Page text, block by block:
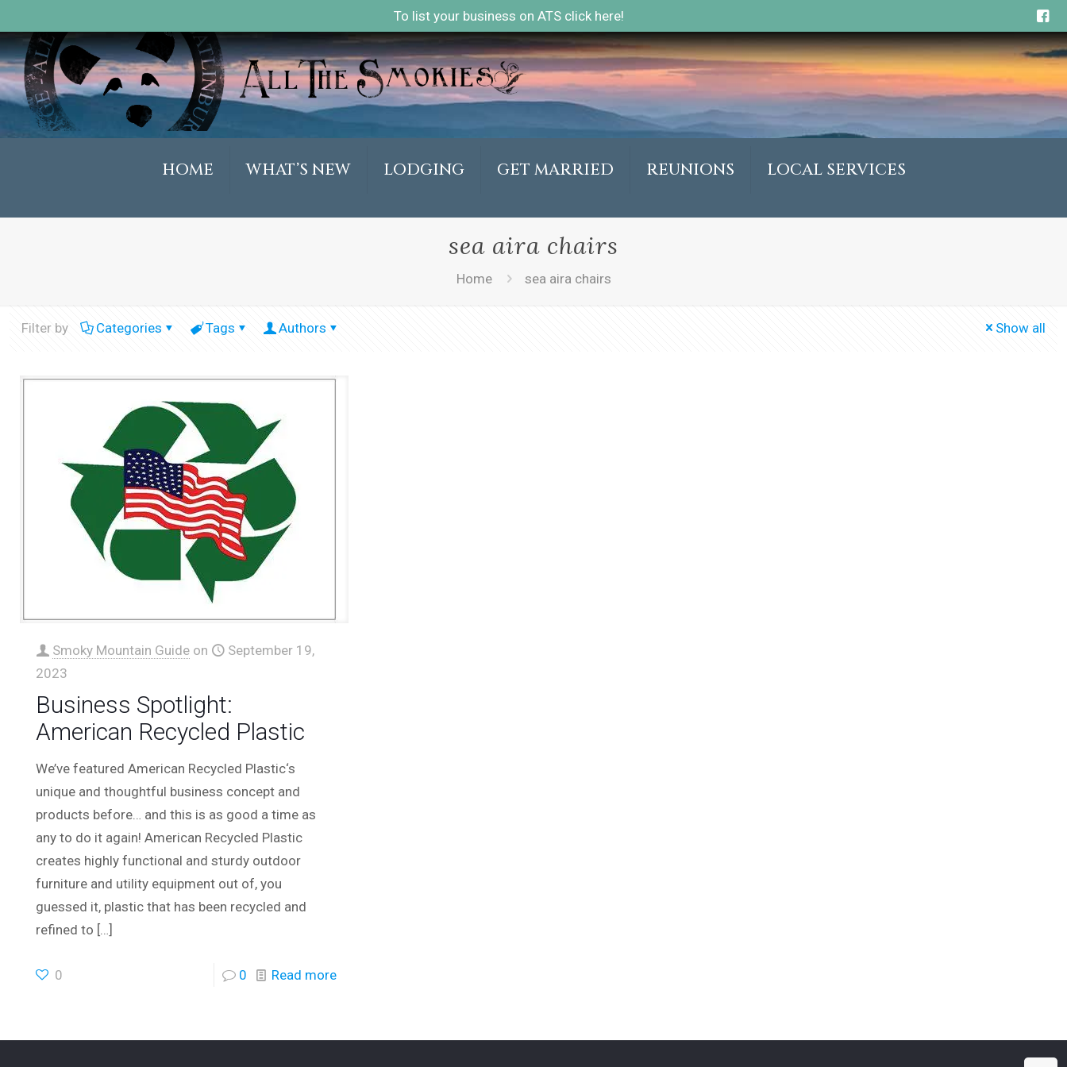
To list your business on ATS click here!
HOME WHAT’S NEW LODGING GET MARRIED REUNIONS LOCAL SERVICES
sea aira chairs
Home sea aira chairs
Filter by Categories Tags Authors Show all
Smoky Mountain Guide on
September 19,
2023
Business Spotlight:
American Recycled Plastic
We’ve featured American Recycled Plastic‘s
unique and thoughtful business concept and
products before… and this is as good a time as
any to do it again! American Recycled Plastic
creates highly functional and sturdy outdoor
furniture and utility equipment out of, you
guessed it, plastic that has been recycled and
refined to […]
0 0 Read more